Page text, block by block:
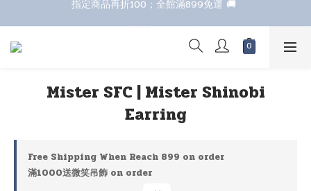
七夕甜甜送 全館88折
七夕甜甜送 全館88折
Mister SFC | Mister Shinobi
Earring
Free Shipping When Reach 899 on order
滿1000送微笑吊飾 on order